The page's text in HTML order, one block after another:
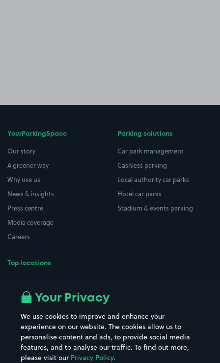
YourParkingSpace
Our story
A greener way
Why use us
News & insights
Press centre
Media coverage
Careers
Top locations
All London areas
Hospitals
Hotels
Street Names
Towns & cities
Train stations
Parking solutions
Car park management
Cashless parking
Local authority car parks
Hotel car parks
Stadium & events parking
Your Privacy
We use cookies to improve and enhance your
experience on our website. The cookies allow us to
personalise content and ads, to provide social media
features, and to analyse our traffic. To find out more,
please visit our Privacy Policy.